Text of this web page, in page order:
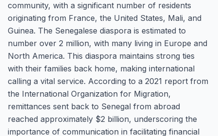
community, with a significant number of residents
originating from France, the United States, Mali, and
Guinea. The Senegalese diaspora is estimated to
number over 2 million, with many living in Europe and
North America. This diaspora maintains strong ties
with their families back home, making international
calling a vital service. According to a 2021 report from
the International Organization for Migration,
remittances sent back to Senegal from abroad
reached approximately $2 billion, underscoring the
importance of communication in facilitating financial